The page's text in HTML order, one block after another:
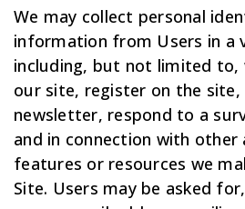
We may collect personal
information from Users in a
including, but not limited to,
our site, register on the
newsletter, respond to a
and in connection with other
features or resources we
Site. Users may be asked